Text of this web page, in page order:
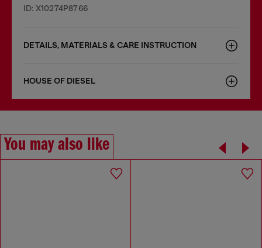
ID: X10274P8766
DETAILS, MATERIALS & CARE INSTRUCTION
HOUSE OF DIESEL
You may also like